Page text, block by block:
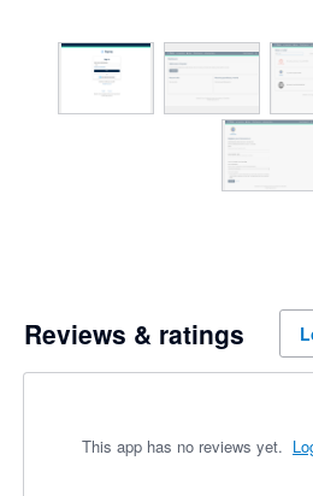
Reviews & ratings
This app has no reviews yet.